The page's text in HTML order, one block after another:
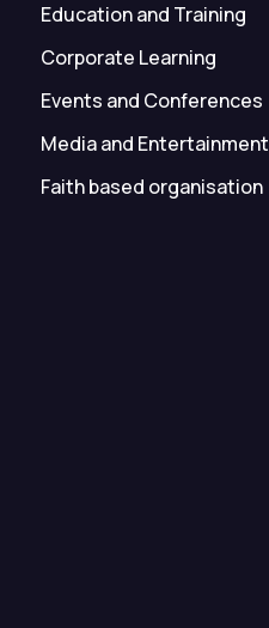
Education and Training
Corporate Learning
Events and Conferences
Media and Entertainment
Faith based organisation